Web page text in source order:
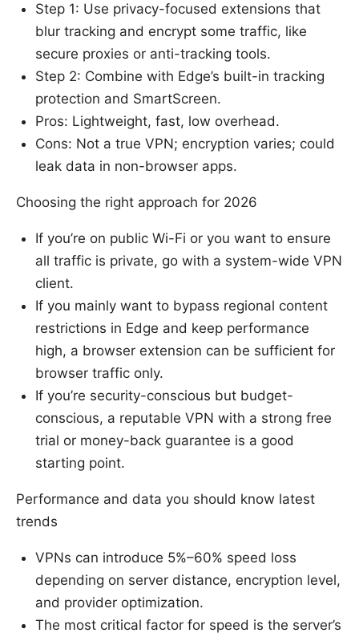
Step 1: Use privacy-focused extensions that
blur tracking and encrypt some traffic, like
secure proxies or anti-tracking tools.
Step 2: Combine with Edge’s built-in tracking
protection and SmartScreen.
Pros: Lightweight, fast, low overhead.
Cons: Not a true VPN; encryption varies; could
leak data in non-browser apps.
Choosing the right approach for 2026
If you’re on public Wi-Fi or you want to ensure
all traffic is private, go with a system-wide VPN
client.
If you mainly want to bypass regional content
restrictions in Edge and keep performance
high, a browser extension can be sufficient for
browser traffic only.
If you’re security-conscious but budget-
conscious, a reputable VPN with a strong free
trial or money-back guarantee is a good
starting point.
Performance and data you should know latest
trends
VPNs can introduce 5%–60% speed loss
depending on server distance, encryption level,
and provider optimization.
The most critical factor for speed is the server’s